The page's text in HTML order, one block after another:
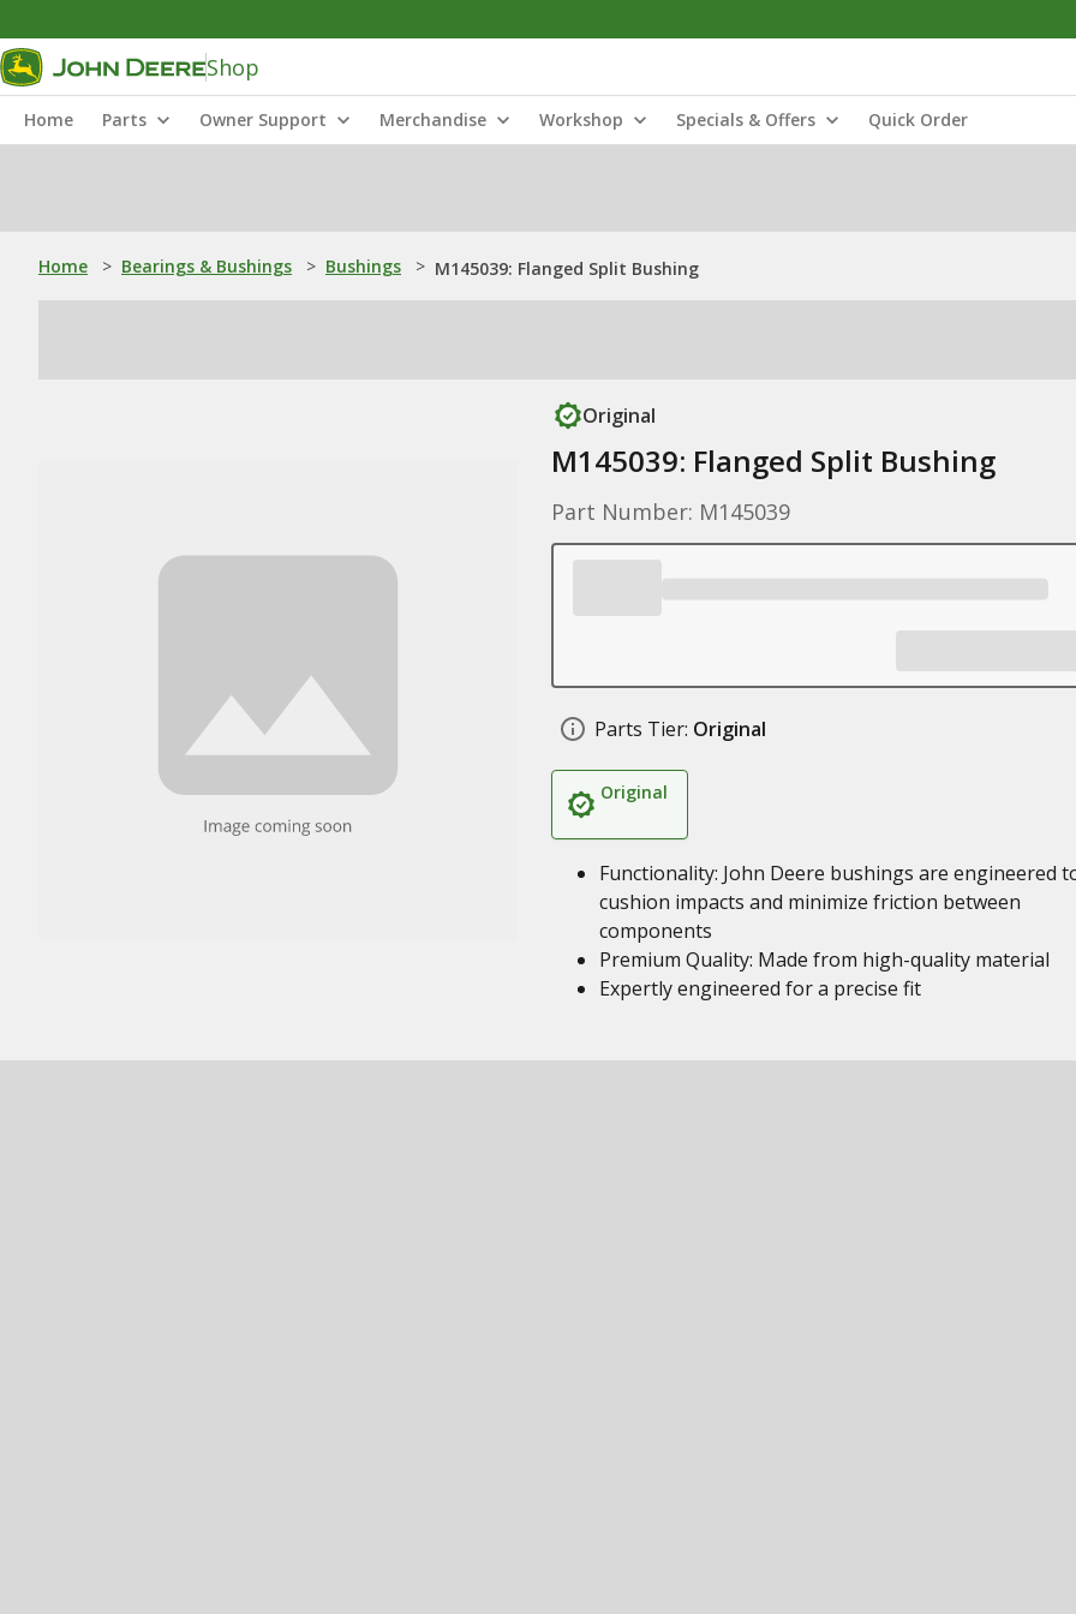
Shop
Home Parts Owner Support Merchandise Workshop Specials & Offers Quick Order
Home > Bearings & Bushings > Bushings > M145039: Flanged Split Bushing
Original
M145039: Flanged Split Bushing
Part Number: M145039
Parts Tier: Original
Original
Functionality: John Deere bushings are engineered
cushion impacts and minimize friction between
components
Premium Quality: Made from high-quality material
Expertly engineered for a precise fit